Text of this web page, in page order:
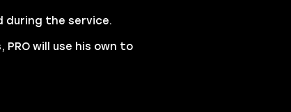
during the service.
will use his own to